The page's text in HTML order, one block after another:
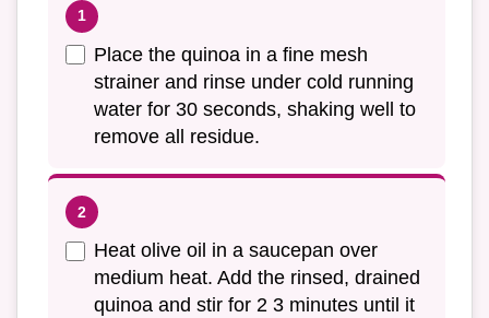
Place the quinoa in a fine mesh
strainer and rinse under cold running
water for 30 seconds, shaking well to
remove all residue.
Heat olive oil in a saucepan over
medium heat. Add the rinsed, drained
quinoa and stir for 2 3 minutes until it